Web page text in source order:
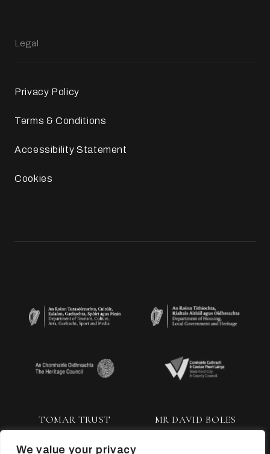
We value your privacy
Legal
Privacy Policy
Terms & Conditions
Accessibility Statement
Cookies
TOMAR TRUST MR DAVID BOLES